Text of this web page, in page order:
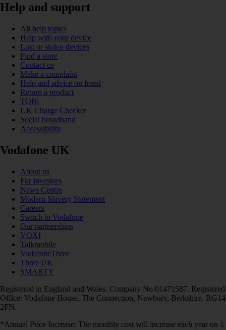
Help and support
All help topics
Help with your device
Lost or stolen devices
Find a store
Contact us
Make a complaint
Help and advice on fraud
Return a product
TOBi
UK Charge Checker
Social broadband
Accessibility
Vodafone UK
About us
For investors
News Centre
Modern Slavery Statement
Careers
Switch to Vodafone
Our partnerships
VOXI
Talkmobile
VodafoneThree
Three UK
SMARTY
Registered in England and Wales. Company No 01471587. Registered
Office: Vodafone House, The Connection, Newbury, Berkshire, RG14
2FN.
*Annual Price Increase: The monthly cost will increase each year on 1